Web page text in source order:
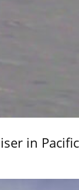
in Pacific